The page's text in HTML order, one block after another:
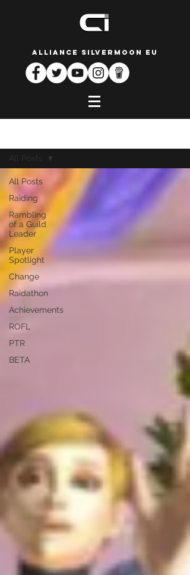
ALLIANCE SILVERMOON EU
All Posts
Raiding
Rambling
of a Guild
Leader
Player
Spotlight
Change
Raidathon
Achievements
ROFL
PTR
BETA
All Posts